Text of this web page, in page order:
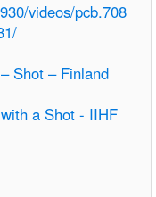
videos/pcb.708
Shot – Finland
a Shot - IIHF